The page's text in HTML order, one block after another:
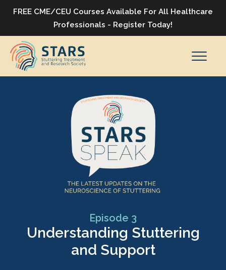
FREE CME/CEU Courses Available For All Healthcare
Professionals - Register Today!
Episode 3
Understanding Stuttering
and Support